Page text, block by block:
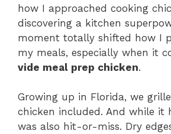
how I approached cooking
discovering a kitchen
moment totally shifted how I
my meals, especially when it
vide meal prep chicken.
Growing up in Florida, we
chicken included. And while it
was also hit-or-miss. Dry